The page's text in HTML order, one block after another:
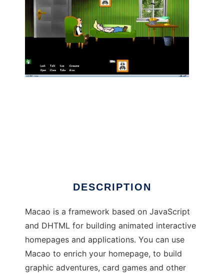
DESCRIPTION
Macao is a framework based on JavaScript
and DHTML for building animated interactive
homepages and applications. You can use
Macao to enrich your homepage, to build
graphic adventures, card games and other